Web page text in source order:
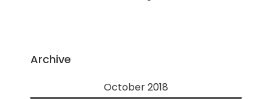
Archive
October 2018